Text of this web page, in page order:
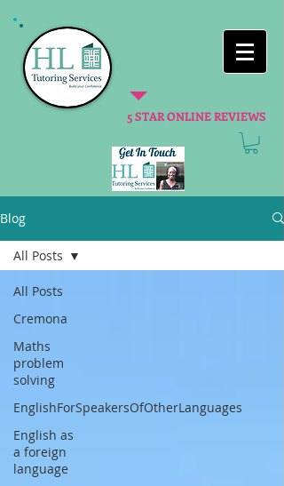
5 STAR ONLINE REVIEWS
Blog
All Posts
Cremona
Maths
problem
solving
EnglishForSpeakersOfOtherLanguages
English as
a foreign
language
All Posts